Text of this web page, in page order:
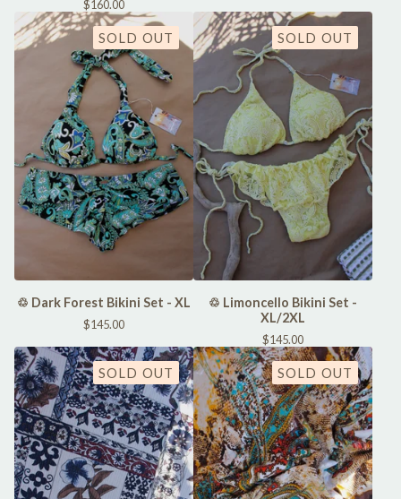
$160.00
SOLD OUT
♲ Dark Forest Bikini Set - XL
$145.00
SOLD OUT
♲ Limoncello Bikini Set -
XL/2XL
$145.00
SOLD OUT SOLD OUT